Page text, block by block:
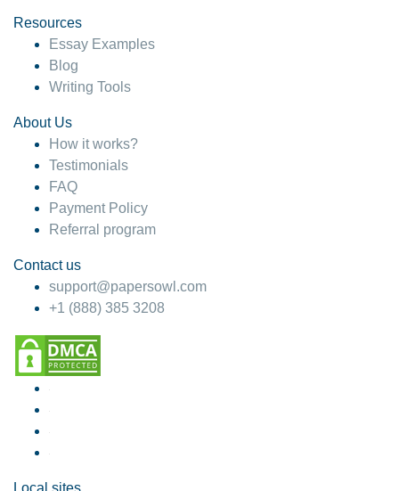
Resources
Essay Examples
Blog
Writing Tools
About Us
How it works?
Testimonials
FAQ
Payment Policy
Referral program
Contact us
support@papersowl.com
+1 (888) 385 3208